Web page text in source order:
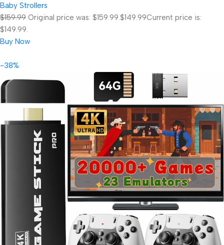
Baby Strollers
$159.99 Original price was: $159.99.$149.99Current price is:
$149.99.
Buy Now
-38%